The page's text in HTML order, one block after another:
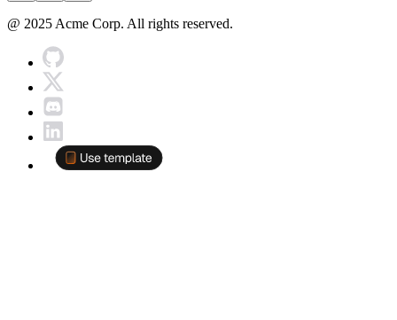
@ 2025 Acme Corp. All rights reserved.